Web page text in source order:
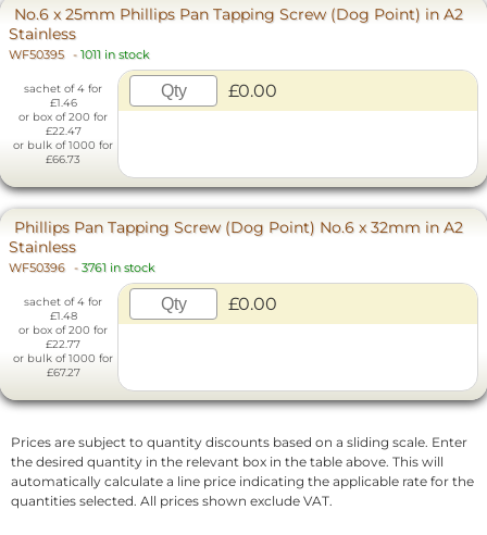
No.6 x 25mm Phillips Pan Tapping Screw (Dog Point) in A2
Stainless
WF50395 - 1011 in stock
sachet of 4 for
£1.46
or box of 200 for
£22.47
or bulk of 1000 for
£66.73
£0.00
Phillips Pan Tapping Screw (Dog Point) No.6 x 32mm in A2
Stainless
WF50396 - 3761 in stock
sachet of 4 for
£1.48
or box of 200 for
£22.77
or bulk of 1000 for
£67.27
£0.00
Prices are subject to quantity discounts based on a sliding scale. Enter
the desired quantity in the relevant box in the table above. This will
automatically calculate a line price indicating the applicable rate for the
quantities selected. All prices shown exclude VAT.